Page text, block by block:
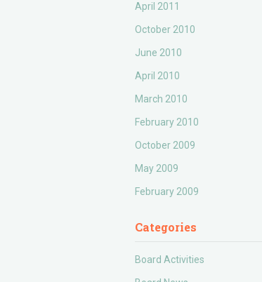
April 2011
October 2010
June 2010
April 2010
March 2010
February 2010
October 2009
May 2009
February 2009
Categories
Board Activities